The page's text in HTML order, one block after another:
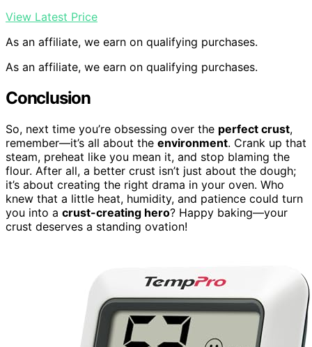
View Latest Price
As an affiliate, we earn on qualifying purchases.
As an affiliate, we earn on qualifying purchases.
Conclusion
So, next time you’re obsessing over the perfect crust,
remember—it’s all about the environment. Crank up that
steam, preheat like you mean it, and stop blaming the
flour. After all, a better crust isn’t just about the dough;
it’s about creating the right drama in your oven. Who
knew that a little heat, humidity, and patience could turn
you into a crust-creating hero? Happy baking—your
crust deserves a standing ovation!